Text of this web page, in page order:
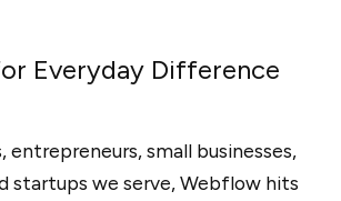
Everyday Difference
entrepreneurs, small businesses,
startups we serve, Webflow hits